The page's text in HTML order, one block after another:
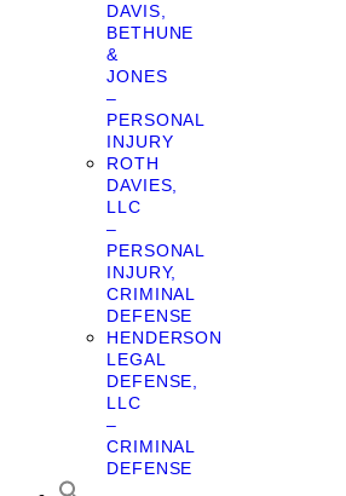
DAVIS,
BETHUNE
&
JONES
–
PERSONAL
INJURY
ROTH
DAVIES,
LLC
–
PERSONAL
INJURY,
CRIMINAL
DEFENSE
HENDERSON
LEGAL
DEFENSE,
LLC
–
CRIMINAL
DEFENSE